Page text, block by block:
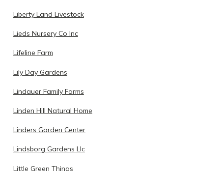
Liberty Land Livestock
Lieds Nursery Co Inc
Lifeline Farm
Lily Day Gardens
Lindauer Family Farms
Linden Hill Natural Home
Linders Garden Center
Lindsborg Gardens Llc
Little Green Things